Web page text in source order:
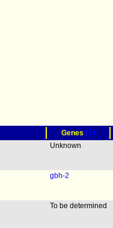
Genes (?)
Unknown
gbh-2
To be determined